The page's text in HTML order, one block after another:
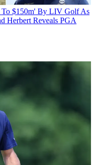
To $150m' By LIV Golf As
Herbert Reveals PGA